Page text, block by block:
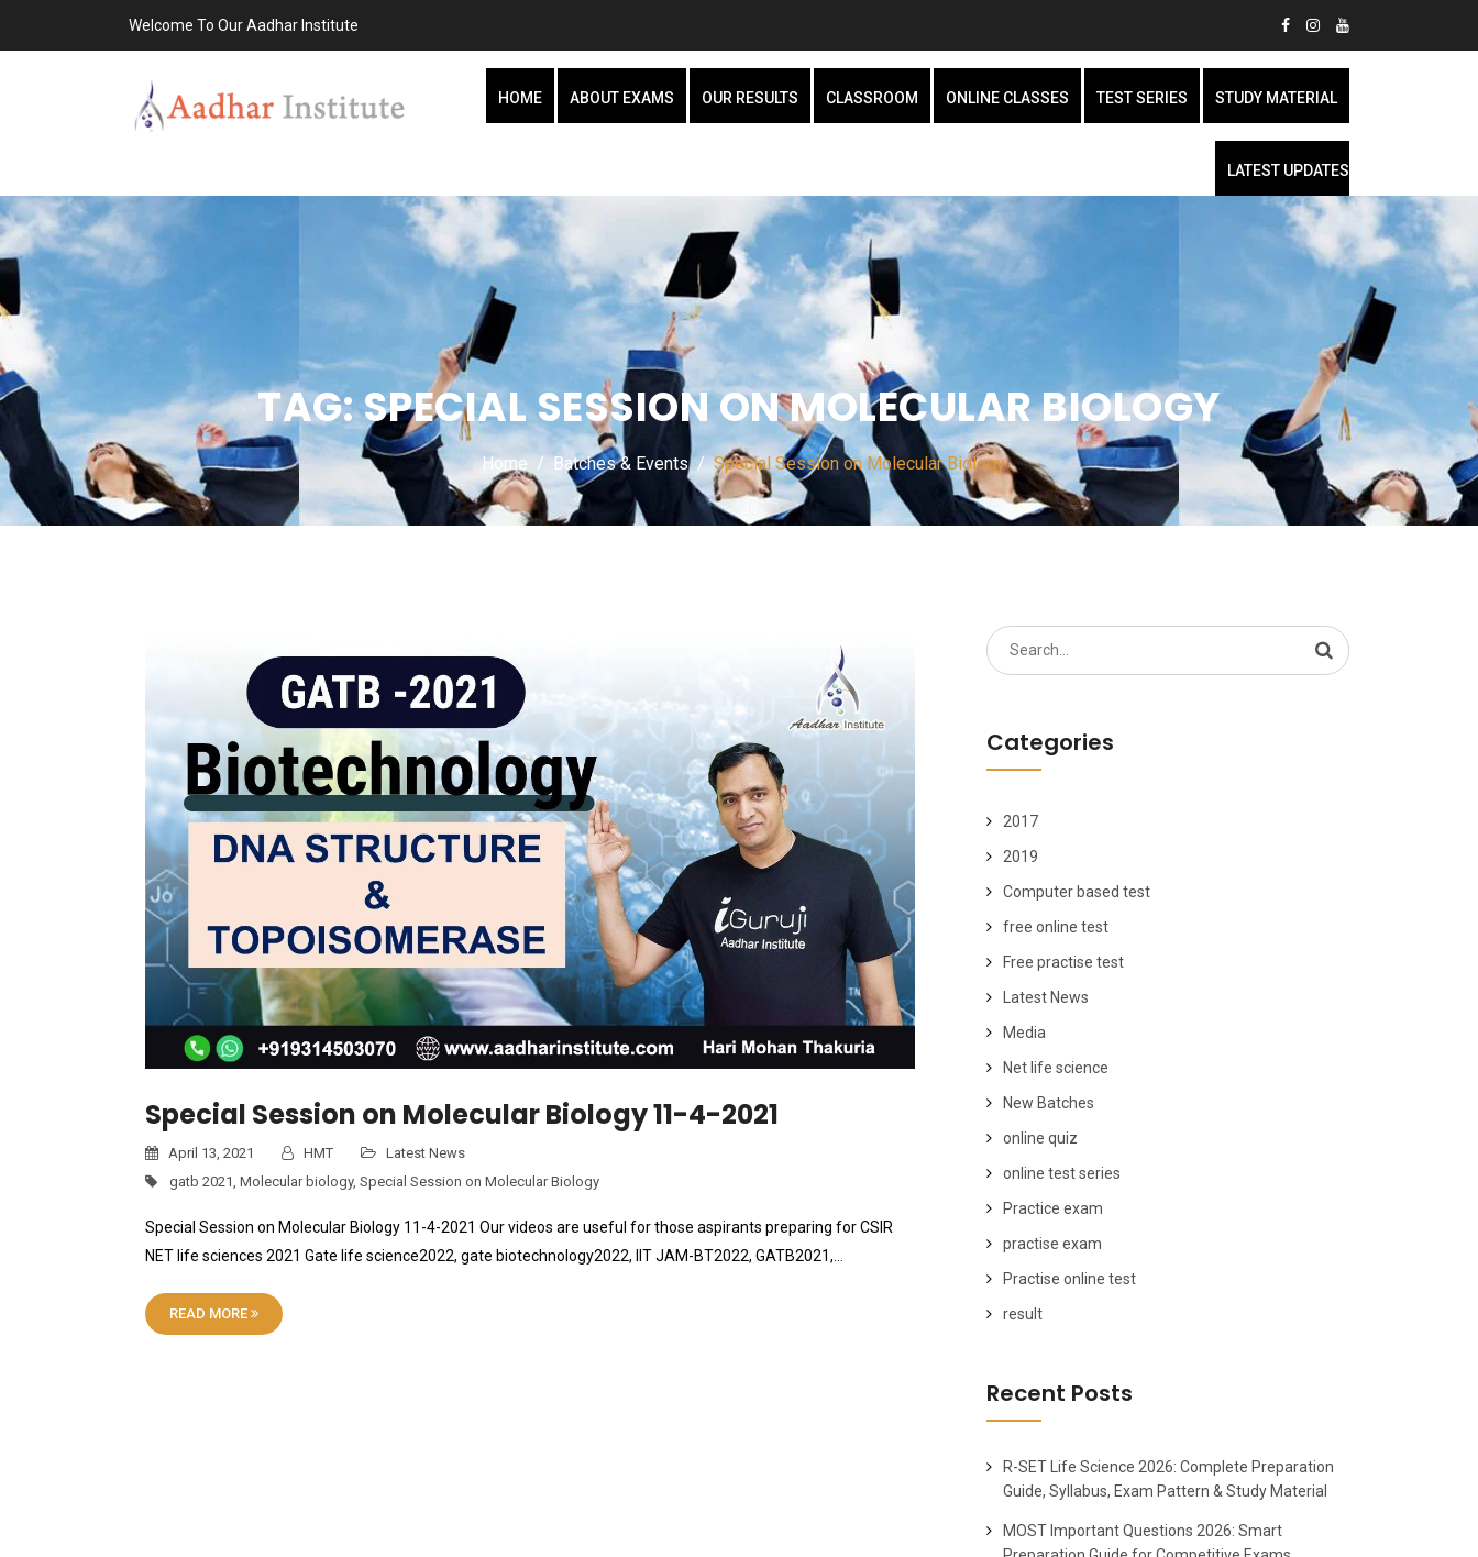
Welcome To Our Aadhar Institute
HOME ABOUT EXAMS OUR RESULTS CLASSROOM ONLINE CLASSES TEST SERIES STUDY MATERIAL
LATEST UPDATES
TAG:SPECIAL SESSION ON MOLECULAR BIOLOGY
Home Batches & Events Special Session on Molecular Biology
Special Session on Molecular Biology 11-4-2021
April 13, 2021 HMT
Latest News
gatb 2021 Molecular biology, Special Session on Molecular Biology
Special Session on Molecular Biology 11-4-2021 Our videos are useful for those aspirants preparing for CSIR
NET life sciences 2021 Gate life science2022, gate biotechnology2022, IIT JAM-BT2022, GATB2021,…
READ MORE
Search
for:
Categories
2017
2019
Computer based test
free online test
Free practise test
Latest News
Media
Net life science
New Batches
online quiz
online test series
Practice exam
practise exam
Practise online test
result
Recent Posts
R-SET Life Science 2026: Complete Preparation
Guide, Syllabus, Exam Pattern & Study Material
MOST Important Questions 2026: Smart